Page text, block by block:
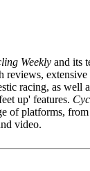
Weekly and its
reviews,
racing, as well
up' features.
of platforms,
video.